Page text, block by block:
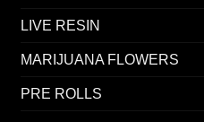
LIVE RESIN
MARIJUANA FLOWERS
PRE ROLLS